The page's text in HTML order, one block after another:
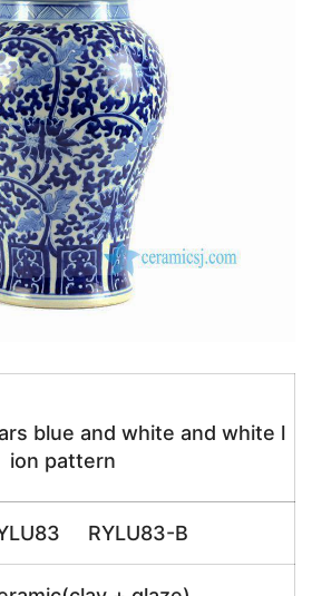
blue and white and white l
ion pattern
RYLU83-B